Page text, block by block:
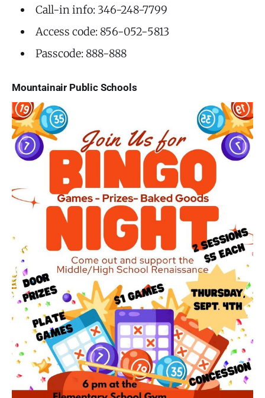
Call-in info: 346-248-7799
Access code: 856-052-5813
Passcode: 888-888
Mountainair Public Schools